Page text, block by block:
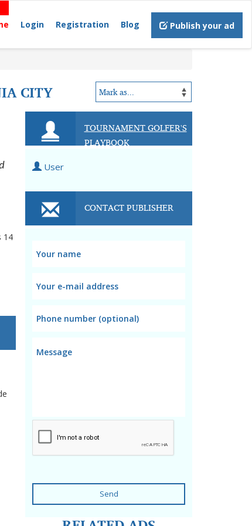
Login Registration Blog Publish your ad
CITY
14
TOURNAMENT GOLFER'S
PLAYBOOK
User
CONTACT PUBLISHER
Send